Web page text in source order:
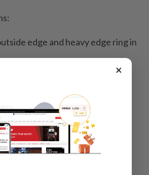
edge and heavy edge ring in
heavy metal
system OneWay with ball
system
×